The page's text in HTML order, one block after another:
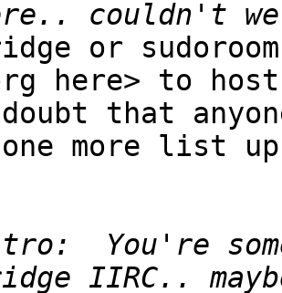
or
here> to host
that
more list
You're